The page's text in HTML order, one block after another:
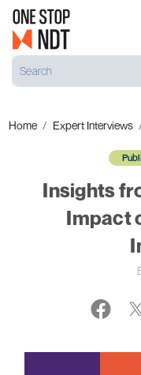
Home Expert Interviews
Insights
Impact